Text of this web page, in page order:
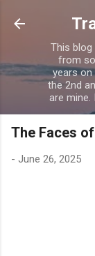
This
from
years
the 2nd
are mine.
The Faces
- June 26, 2025